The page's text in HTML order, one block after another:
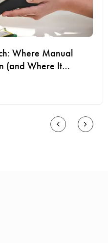
Where Manual
(and Where It